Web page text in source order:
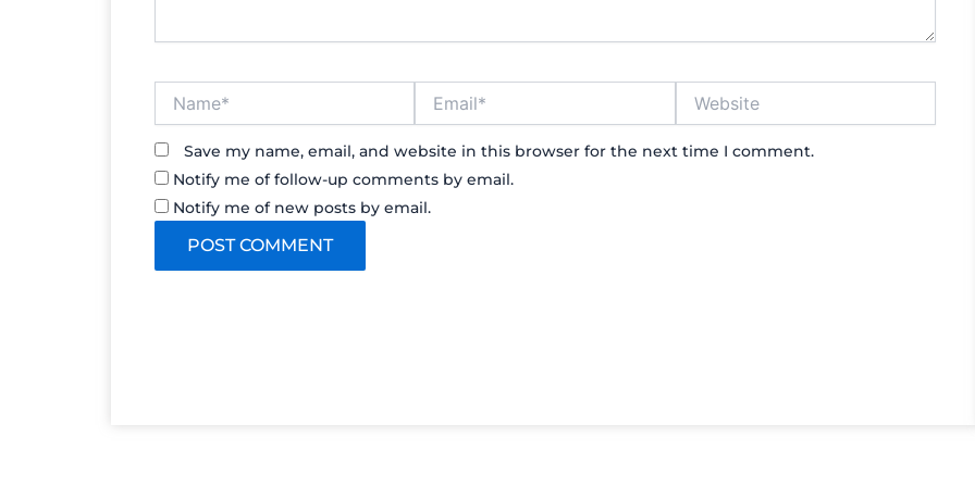
Save my name, email, and website in this browser for the next time I comment.
Notify me of follow-up comments by email.
Notify me of new posts by email.